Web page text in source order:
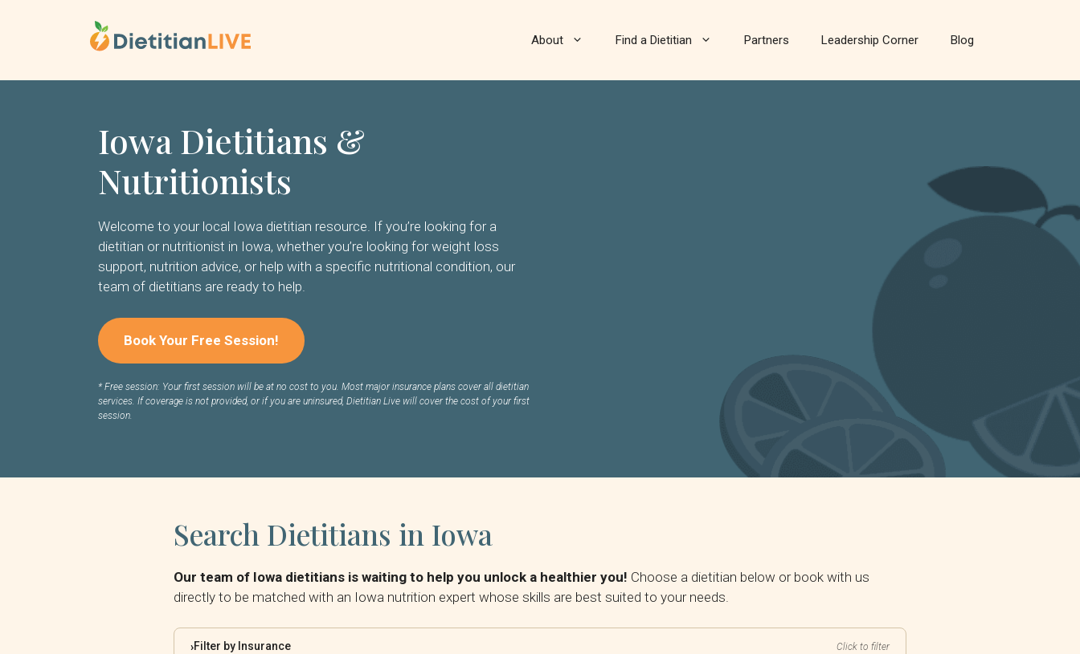
About Find a Dietitian Partners Leadership Corner Blog
Iowa Dietitians &
Nutritionists
Welcome to your local Iowa dietitian resource. If you’re looking for a
dietitian or nutritionist in Iowa, whether you’re looking for weight loss
support, nutrition advice, or help with a specific nutritional condition, our
team of dietitians are ready to help.
Book Your Free Session!
* Free session: Your first session will be at no cost to you. Most major insurance plans cover all dietitian
services. If coverage is not provided, or if you are uninsured, Dietitian Live will cover the cost of your first
session.
Search Dietitians in Iowa
Our team of Iowa dietitians is waiting to help you unlock a healthier you! Choose a dietitian below or book with us
directly to be matched with an Iowa nutrition expert whose skills are best suited to your needs.
›Filter by Insurance Click to filter